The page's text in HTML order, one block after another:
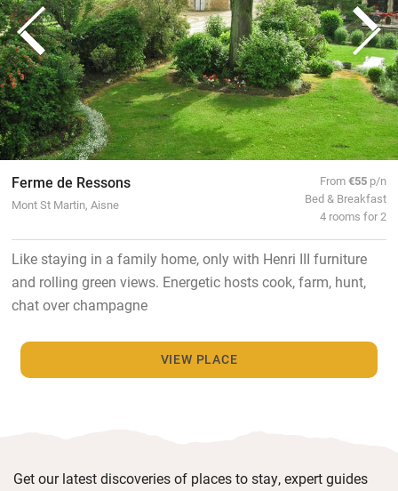
Ferme de Ressons
Mont St Martin, Aisne
From€55 p/n
Bed & Breakfast
4 rooms for 2
Like staying in a family home, only with Henri III furniture
and rolling green views. Energetic hosts cook, farm, hunt,
chat over champagne
VIEW PLACE
Get our latest discoveries of places to stay, expert guides